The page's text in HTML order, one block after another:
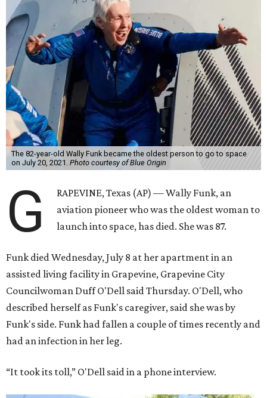
The 82-year-old Wally Funk became the oldest person to go to space
on July 20, 2021. Photo courtesy of Blue Origin
G
RAPEVINE, Texas (AP) — Wally Funk, an
aviation pioneer who was the oldest woman to
launch into space, has died. She was 87.
Funk died Wednesday, July 8 at her apartment in an
assisted living facility in Grapevine, Grapevine City
Councilwoman Duff O'Dell said Thursday. O'Dell, who
described herself as Funk's caregiver, said she was by
Funk's side. Funk had fallen a couple of times recently and
had an infection in her leg.
“It took its toll,” O'Dell said in a phone interview.